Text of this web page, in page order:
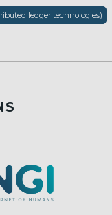
ledger technologies)